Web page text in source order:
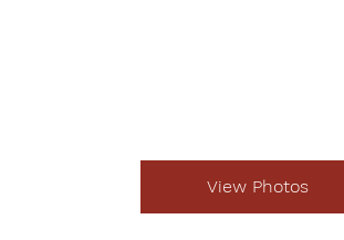
View Photos